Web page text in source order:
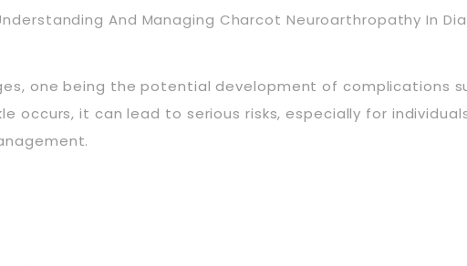
And Managing Charcot Neuroarthropathy In
one being the potential development of complications
occurs, it can lead to serious risks, especially for